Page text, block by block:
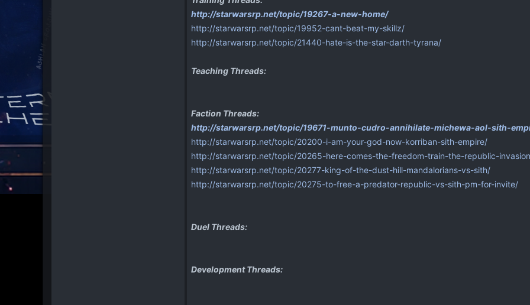
http://starwarsrp.net/topic/19267-a-new-home/
http://starwarsrp.net/topic/19952-cant-beat-my-skillz/
http://starwarsrp.net/topic/21440-hate-is-the-star-darth-tyrana/
Teaching Threads:
Faction Threads:
http://starwarsrp.net/topic/19671-munto-cudro-annihilate-michewa-aol-sith-
http://starwarsrp.net/topic/20200-i-am-your-god-now-korriban-sith-empire/
http://starwarsrp.net/topic/20265-here-comes-the-freedom-train-the-republic-
http://starwarsrp.net/topic/20277-king-of-the-dust-hill-mandalorians-vs-sith/
http://starwarsrp.net/topic/20275-to-free-a-predator-republic-vs-sith-pm-for-invite/
Duel Threads:
Development Threads: